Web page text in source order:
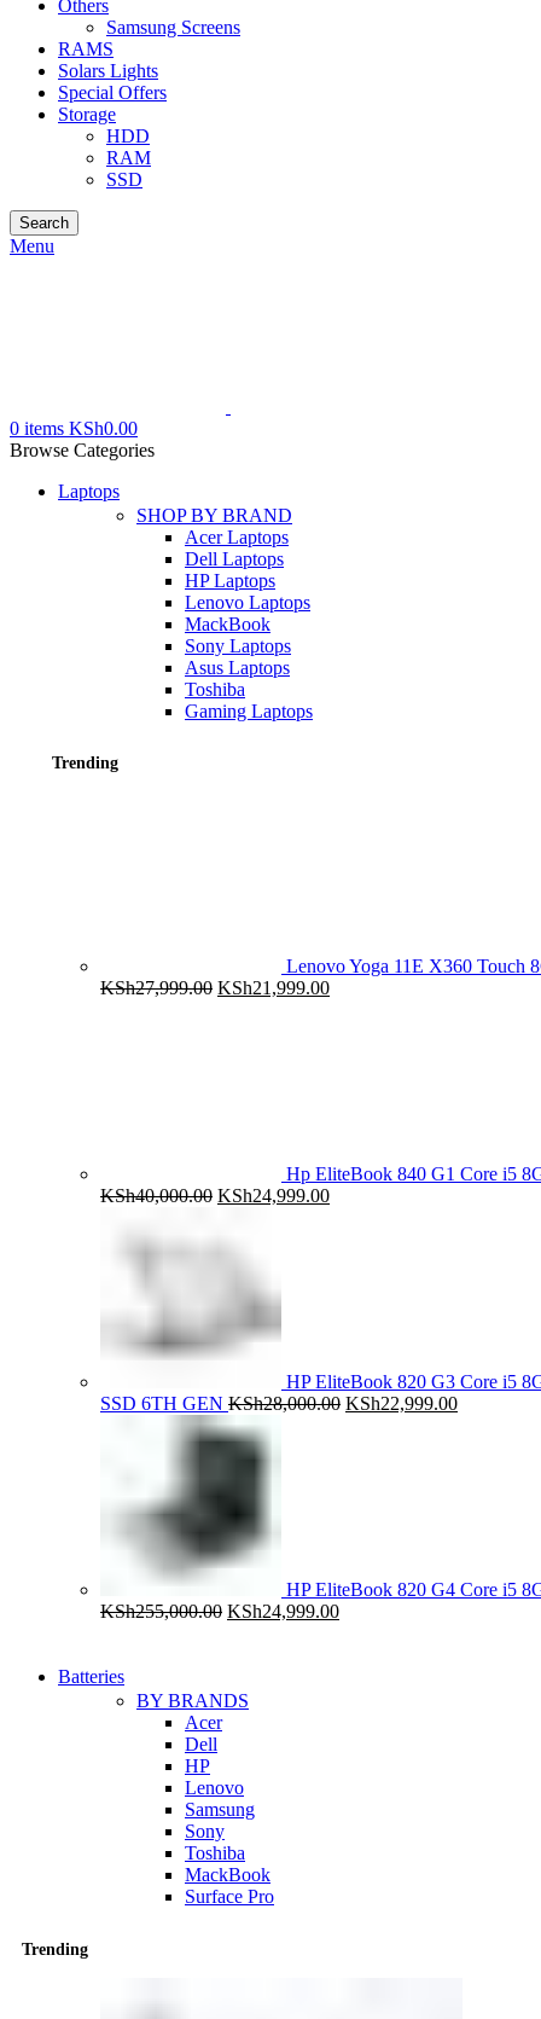
Others
Samsung Screens
RAMS
Solars Lights
Special Offers
Storage
HDD
RAM
SSD
Search
Menu
0 items KSh0.00
Browse Categories
Laptops
SHOP BY BRAND
Acer Laptops
Dell Laptops
HP Laptops
Lenovo Laptops
MackBook
Sony Laptops
Asus Laptops
Toshiba
Gaming Laptops
Trending
Lenovo Yoga 11E X360 Touch
KSh27,999.00 Original
KSh21,999.00Current
Hp EliteBook 840 G1 Core i5
KSh40,000.00 Original
KSh24,999.00Current
HP EliteBook 820 G3 Core i5
SSD 6TH GEN KSh28,000.00 Original
KSh22,999.00Current
HP EliteBook 820 G4 Core i5
KSh255,000.00 Original
KSh24,999.00Current
Batteries
BY BRANDS
Acer
Dell
HP
Lenovo
Samsung
Sony
Toshiba
MackBook
Surface Pro
Trending